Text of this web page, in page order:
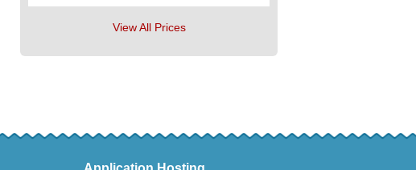
View All Prices